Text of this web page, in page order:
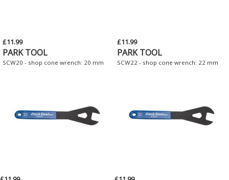
£11.99
PARK TOOL
SCW20 - shop cone wrench: 20 mm
£11.99
PARK TOOL
SCW22 - shop cone wrench: 22 mm